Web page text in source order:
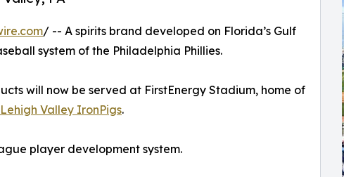
/ -- A spirits brand developed on Florida’s Gulf
system of the Philadelphia Phillies.
will now be served at FirstEnergy Stadium, home of
Lehigh Valley IronPigs.
player development system.